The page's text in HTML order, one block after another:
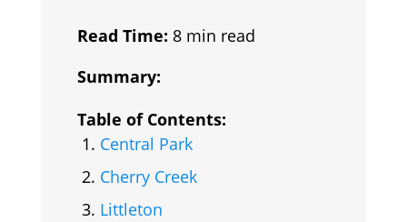
Read Time: 8 min read
Summary:
Table of Contents:
Central Park
Cherry Creek
Littleton